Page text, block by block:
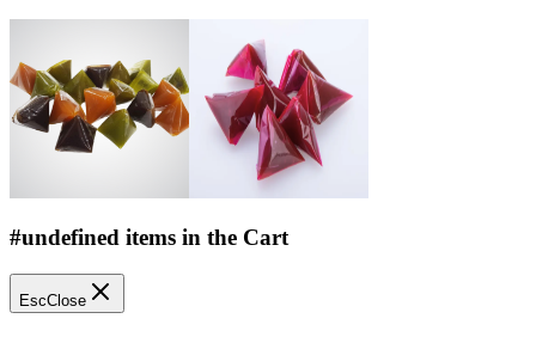
#undefined items in the Cart
EscClose